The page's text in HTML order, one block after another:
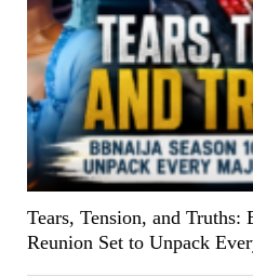
Tears, Tension, and Truths:
Reunion Set to Unpack